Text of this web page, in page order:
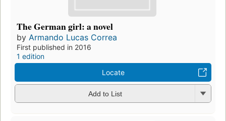
The German girl: a novel
by Armando Lucas Correa
First published in 2016
1 edition
Locate
Add to List